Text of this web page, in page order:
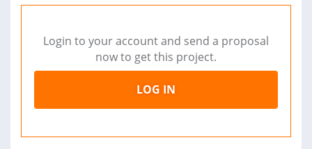
Login to your account and send a proposal
now to get this project.
LOG IN